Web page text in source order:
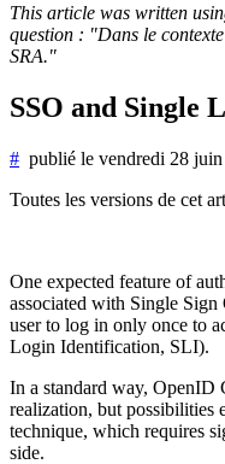
This article was written
question : "Dans le
SRA."
SSO and Single
# publié le vendredi 28
Toutes les versions de cet
One expected feature of
associated with Single
user to log in only once to
Login Identification, SLI).
In a standard way,
realization, but possibilities
technique, which requires
side.